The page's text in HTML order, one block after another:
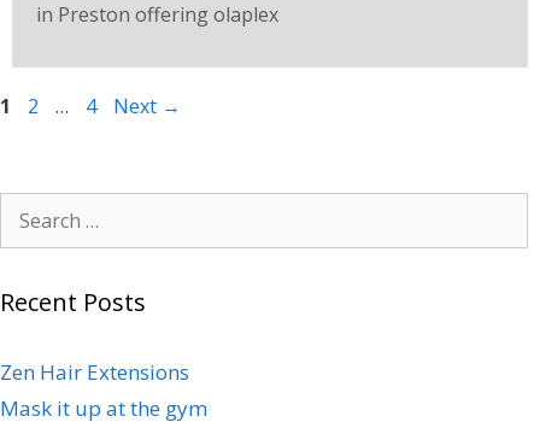
in Preston offering olaplex
1 2 … 4 Next →
Recent Posts
Zen Hair Extensions
Mask it up at the gym